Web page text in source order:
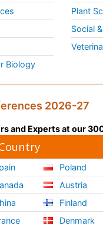
Biology
Plant
Social
2026-27
and Experts at our
Poland
Austria
Finland
Denmark